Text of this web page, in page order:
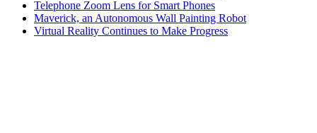
Telephone Zoom Lens for Smart Phones
Maverick, an Autonomous Wall Painting Robot
Virtual Reality Continues to Make Progress